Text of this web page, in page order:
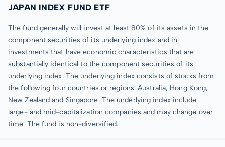
JAPAN INDEX FUND ETF
The fund generally will invest at least 80% of its assets in the
component securities of its underlying index and in
investments that have economic characteristics that are
substantially identical to the component securities of its
underlying index. The underlying index consists of stocks from
the following four countries or regions: Australia, Hong Kong,
New Zealand and Singapore. The underlying index include
large- and mid-capitalization companies and may change over
time. The fund is non-diversified.